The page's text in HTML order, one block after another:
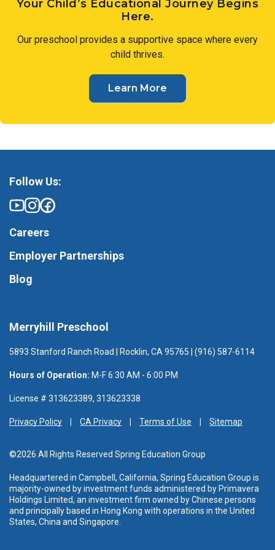
Your Child’s Educational Journey Begins
Here.
Our preschool provides a supportive space where every
child thrives.
Learn More
Merryhill Preschool
5893 Stanford Ranch Road | Rocklin, CA 95765 | (916) 587-6114
Hours of Operation: M-F 6:30 AM - 6:00 PM
License # 313623389, 313623338
Privacy Policy CA Privacy Terms of Use Sitemap
©2026 All Rights Reserved Spring Education Group
Headquartered in Campbell, California, Spring Education Group is
majority-owned by investment funds administered by Primavera
Holdings Limited, an investment firm owned by Chinese persons
and principally based in Hong Kong with operations in the United
States, China and Singapore.
Follow Us:
Careers
Employer Partnerships
Blog